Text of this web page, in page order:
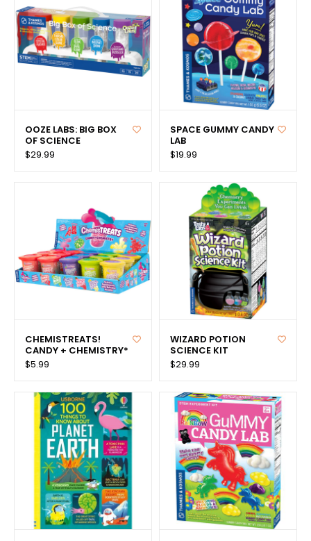
OOZE LABS: BIG BOX
OF SCIENCE
$29.99
SPACE GUMMY CANDY
LAB
$19.99
CHEMISTREATS!
CANDY + CHEMISTRY*
$5.99
WIZARD POTION
SCIENCE KIT
$29.99